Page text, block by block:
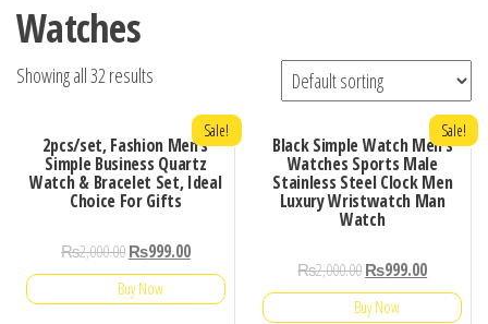
Watches
Showing all 32 results
2pcs/set, Fashion Men’s
Simple Business Quartz
Watch & Bracelet Set, Ideal
Choice For Gifts
Sale!
₨2,000.00₨999.00
Buy Now
Black Simple Watch Men’s
Watches Sports Male
Stainless Steel Clock Men
Luxury Wristwatch Man
Watch
Sale!
₨2,000.00₨999.00
Buy Now